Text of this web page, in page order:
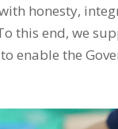
honesty,
this end, we
the